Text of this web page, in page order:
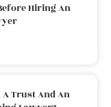
Hiring An
Trust And An